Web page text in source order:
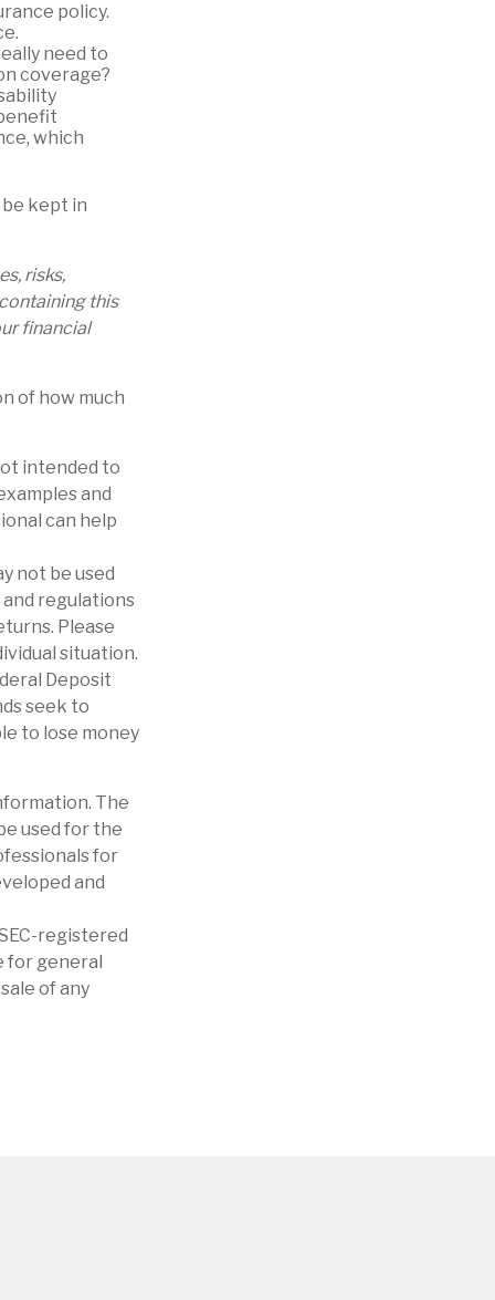
policy.
need to
coverage?
which
kept in
risks,
this
financial
of how much
intended to
and
can help
not be used
regulations
Please
situation.
Deposit
seek to
to lose money
The
used for the
for
and
registered
for general
of any